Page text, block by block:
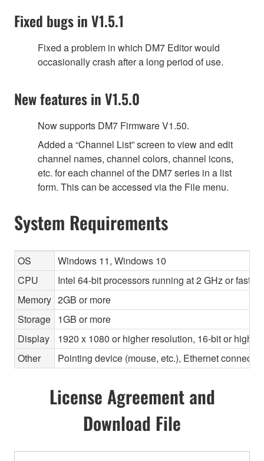
Fixed bugs in V1.5.1
Fixed a problem in which DM7 Editor would
occasionally crash after a long period of use.
New features in V1.5.0
Now supports DM7 Firmware V1.50.
Added a “Channel List” screen to view and edit
channel names, channel colors, channel icons,
etc. for each channel of the DM7 series in a list
form. This can be accessed via the File menu.
System Requirements
OS
Windows 11, Windows 10
CPU
Intel 64-bit processors running at 2 GHz or
Memory 2GB or more
Storage 1GB or more
Display
1920 x 1080 or higher resolution, 16-bit or higher
Other
Pointing device (mouse, etc.), Ethernet
License Agreement and
Download File